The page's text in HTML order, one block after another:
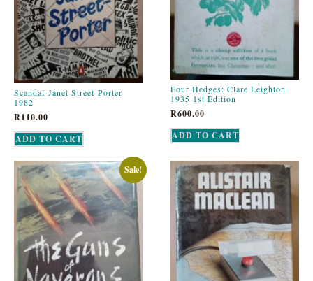
Scandal-Janet Street-Porter
1982
R110.00
ADD TO CART
Four Hedges: Clare Leighton
1935 1st Edition
R600.00
ADD TO CART
Sale!